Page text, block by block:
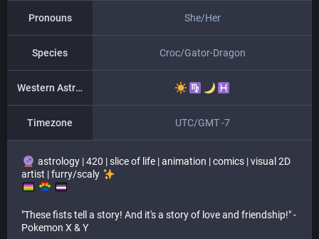
Pronouns She/Her
Species Croc/Gator-Dragon
Western Astrology
Timezone UTC/GMT -7
astrology | 420 | slice of life | animation | comics | visual 2D
artist | furry/scaly
"These fists tell a story! And it's a story of love and friendship!" -
Pokemon X & Y